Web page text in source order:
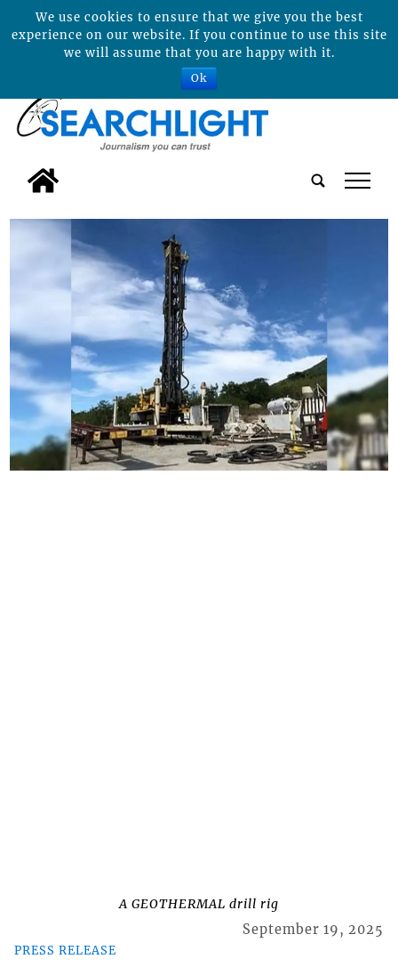
tap
A GEOTHERMAL drill rig
PRESS RELEASE
September 19, 2025
We use cookies to ensure that we give you the best
experience on our website. If you continue to use this site
we will assume that you are happy with it.
Ok